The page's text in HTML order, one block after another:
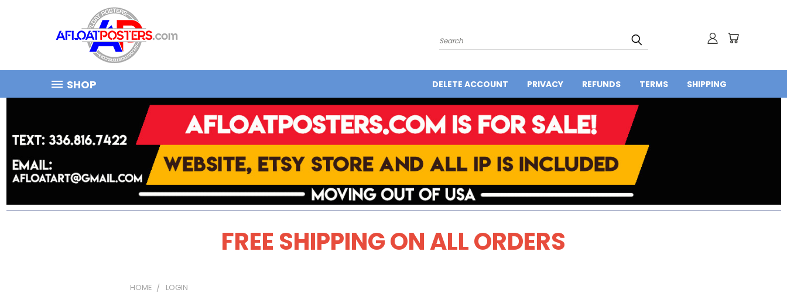
Search
SHOP DELETE ACCOUNT PRIVACY REFUNDS TERMS SHIPPING
FREE SHIPPING ON ALL ORDERS
HOME LOGIN